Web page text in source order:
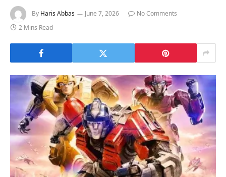
By Haris Abbas June 7, 2026
No Comments
2 Mins Read